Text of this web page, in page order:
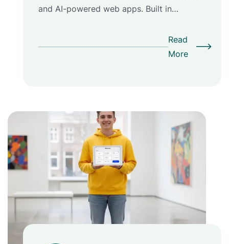
and AI-powered web apps. Built in…
Read
More